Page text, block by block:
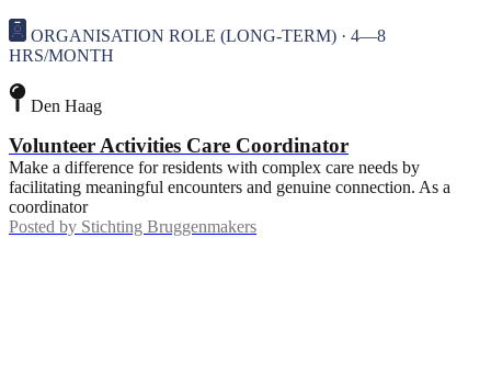
ORGANISATION ROLE (LONG-TERM) · 4—8
HRS/MONTH
Den Haag
Volunteer Activities Care Coordinator
Make a difference for residents with complex care needs by
facilitating meaningful encounters and genuine connection. As a
coordinator
Posted by Stichting Bruggenmakers